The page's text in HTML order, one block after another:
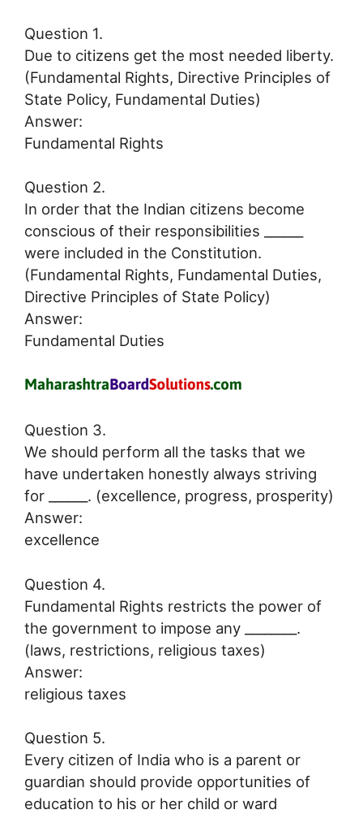
Question 1.
Due to citizens get the most needed liberty.
(Fundamental Rights, Directive Principles of
State Policy, Fundamental Duties)
Answer:
Fundamental Rights
Question 2.
In order that the Indian citizens become
conscious of their responsibilities ______
were included in the Constitution.
(Fundamental Rights, Fundamental Duties,
Directive Principles of State Policy)
Answer:
Fundamental Duties
Question 3.
We should perform all the tasks that we
have undertaken honestly always striving
for ______. (excellence, progress, prosperity)
Answer:
excellence
Question 4.
Fundamental Rights restricts the power of
the government to impose any ________.
(laws, restrictions, religious taxes)
Answer:
religious taxes
Question 5.
Every citizen of India who is a parent or
guardian should provide opportunities of
education to his or her child or ward